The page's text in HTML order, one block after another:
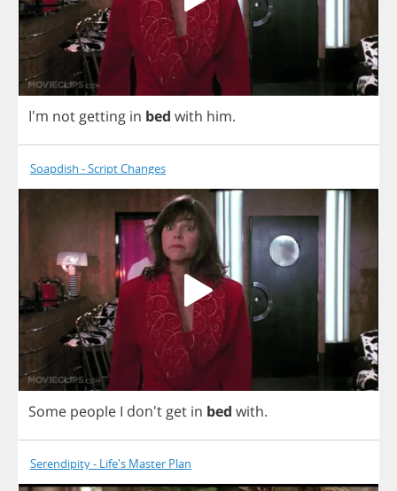
I'm not getting in bed with him.
Soapdish - Script Changes
Some people I don't get in bed with.
Serendipity - Life's Master Plan